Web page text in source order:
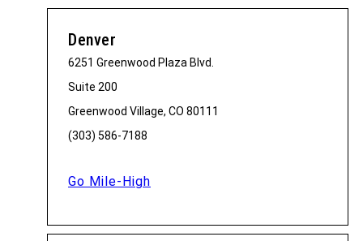
Denver
6251 Greenwood Plaza Blvd.
Suite 200
Greenwood Village, CO 80111
(303) 586-7188
Go Mile-High